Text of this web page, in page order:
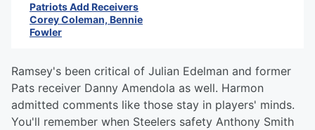
Patriots Add Receivers
Corey Coleman, Bennie
Fowler
Ramsey's been critical of Julian Edelman and former
Pats receiver Danny Amendola as well. Harmon
admitted comments like those stay in players' minds.
You'll remember when Steelers safety Anthony Smith